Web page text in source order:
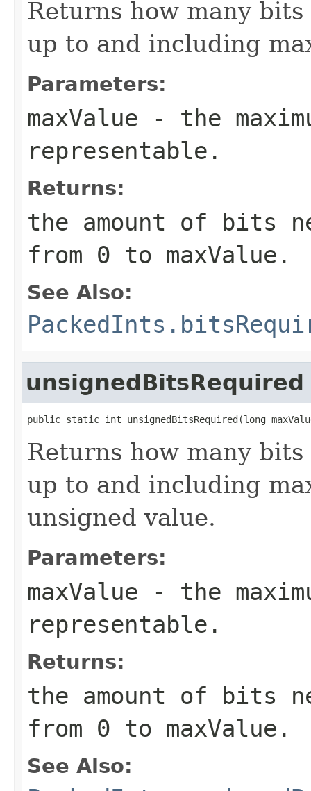
Returns how many
up to and including
Parameters:
maxValue - the
representable.
Returns:
the amount of bits
from 0 to maxValue.
See Also:
unsignedBitsRequired
public static int unsignedBitsRequired(long
Returns how many
up to and including
unsigned value.
Parameters:
maxValue - the
representable.
Returns:
the amount of bits
from 0 to maxValue.
See Also: